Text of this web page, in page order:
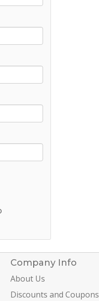
Company Info
About Us
Discounts and Coupons